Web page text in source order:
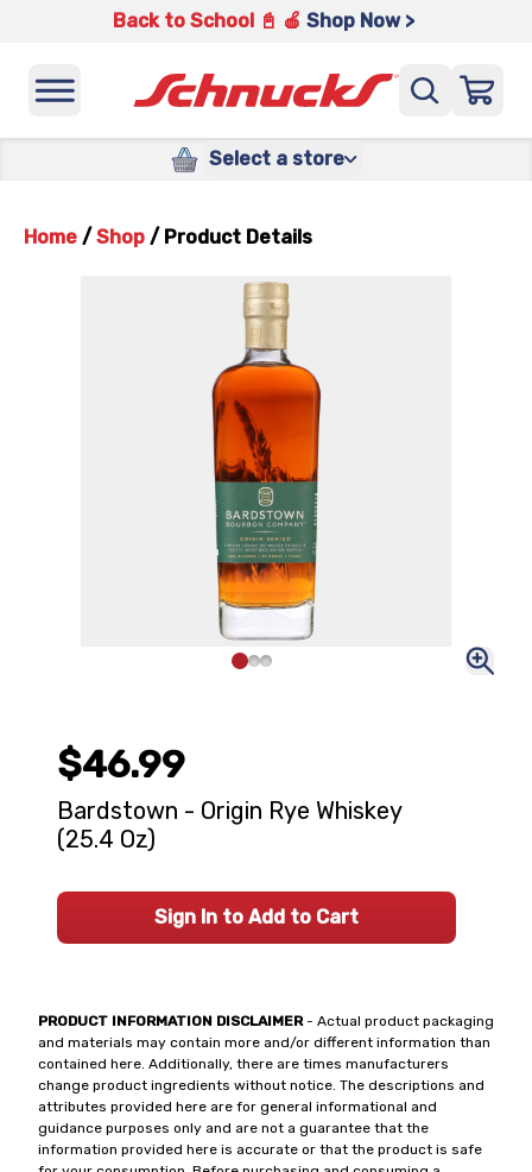
Back to School 📓 🍎 Shop Now >
Select a store
Home / Shop / Product Details
PRODUCT INFORMATION DISCLAIMER- Actual product packaging
and materials may contain more and/or different information than
contained here. Additionally, there are times manufacturers
change product ingredients without notice. The descriptions and
attributes provided here are for general informational and
guidance purposes only and are not a guarantee that the
information provided here is accurate or that the product is safe
$46.99
Bardstown - Origin Rye Whiskey
(25.4 Oz)
Sign In to Add to Cart